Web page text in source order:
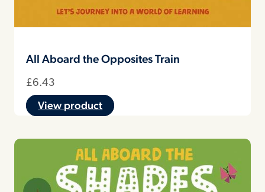
All Aboard the Opposites Train
£6.43
View product